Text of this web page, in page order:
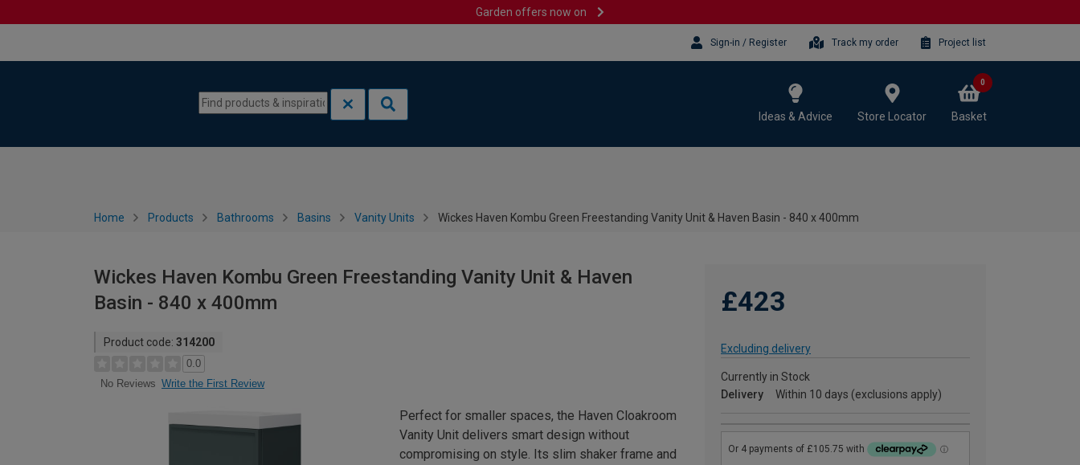
Garden offers now on
Sign-in / Register Track my order Project list
Ideas & Advice Store Locator Basket
0
Home Products Bathrooms Basins Vanity Units Wickes Haven Kombu Green Freestanding Vanity Unit & Haven Basin - 840 x 400mm
Wickes Haven Kombu Green Freestanding Vanity Unit & Haven
Basin - 840 x 400mm
Product code: 314200
0.0
No Reviews Write the First Review
£423
Excluding delivery
Currently in Stock
Delivery
Within 10 days (exclusions apply)
Perfect for smaller spaces, the Haven Cloakroom
Vanity Unit delivers smart design without
compromising on style. Its slim shaker frame and